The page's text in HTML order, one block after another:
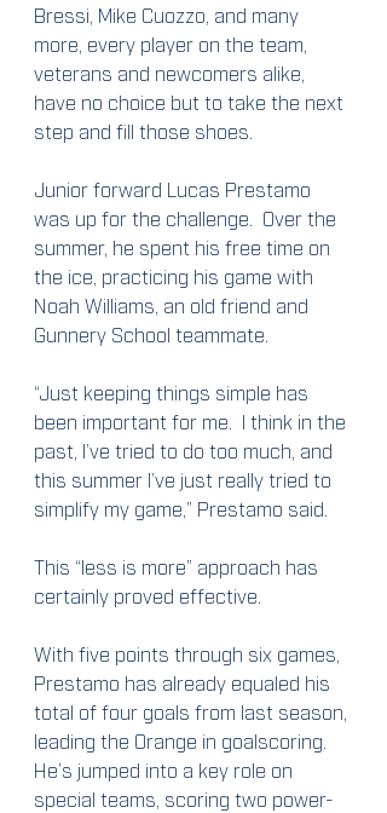
Bressi, Mike Cuozzo, and many
more, every player on the team,
veterans and newcomers alike,
have no choice but to take the next
step and fill those shoes.
Junior forward Lucas Prestamo
was up for the challenge.  Over the
summer, he spent his free time on
the ice, practicing his game with
Noah Williams, an old friend and
Gunnery School teammate.
“Just keeping things simple has
been important for me.  I think in the
past, I’ve tried to do too much, and
this summer I’ve just really tried to
simplify my game,” Prestamo said.
This “less is more” approach has
certainly proved effective.
With five points through six games,
Prestamo has already equaled his
total of four goals from last season,
leading the Orange in goalscoring.
He’s jumped into a key role on
special teams, scoring two power-